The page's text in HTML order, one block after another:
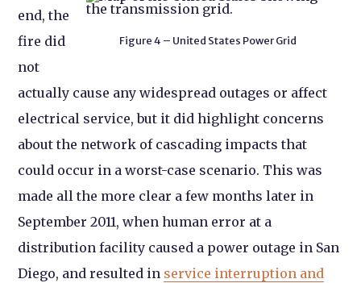
Figure 4 – United States Power Grid
end, the
fire did
not
actually cause any widespread outages or affect
electrical service, but it did highlight concerns
about the network of cascading impacts that
could occur in a worst-case scenario. This was
made all the more clear a few months later in
September 2011, when human error at a
distribution facility caused a power outage in San
Diego, and resulted in service interruption and